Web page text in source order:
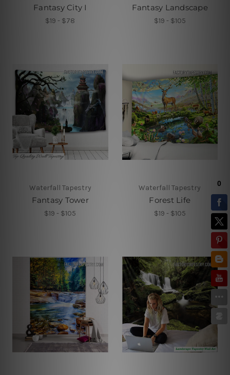
Fantasy City I
$19 - $78
Fantasy Landscape
$19 - $105
Waterfall Tapestry
Fantasy Tower
$19 - $105
Waterfall Tapestry
Forest Life
$19 - $105